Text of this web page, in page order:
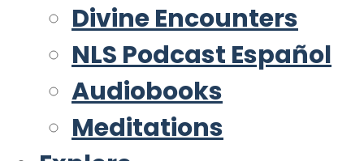
Divine Encounters
NLS Podcast Español
Audiobooks
Meditations